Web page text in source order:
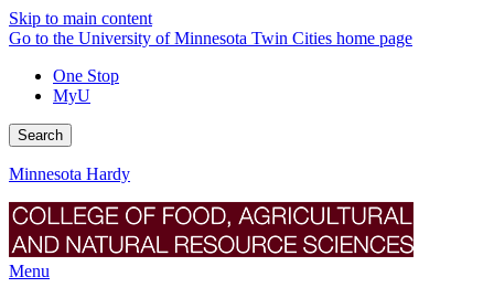
Skip to main content
Go to the University of Minnesota Twin Cities home page
One Stop
MyU
Search
Minnesota Hardy
Menu